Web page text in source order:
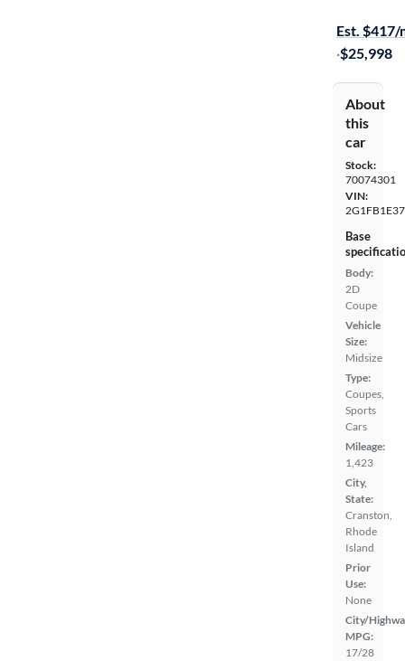
Est. $417/
·$25,998
About
this
car
Stock:
70074301
VIN:
Base
Body:
2D
Coupe
Vehicle
Size:
Midsize
Type:
Coupes,
Sports
Cars
Mileage:
1,423
City,
State:
Cranston,
Rhode
Island
Prior
Use:
None
City/
MPG:
17/28